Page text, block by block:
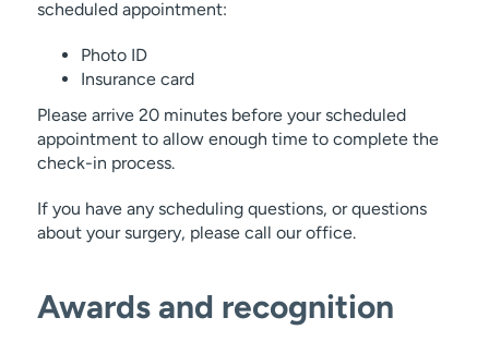
scheduled appointment:
Photo ID
Insurance card
Please arrive 20 minutes before your scheduled
appointment to allow enough time to complete the
check-in process.
If you have any scheduling questions, or questions
about your surgery, please call our office.
Awards and recognition